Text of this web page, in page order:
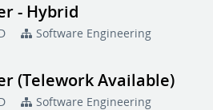
- Hybrid
Software Engineering
(Telework Available)
Software Engineering